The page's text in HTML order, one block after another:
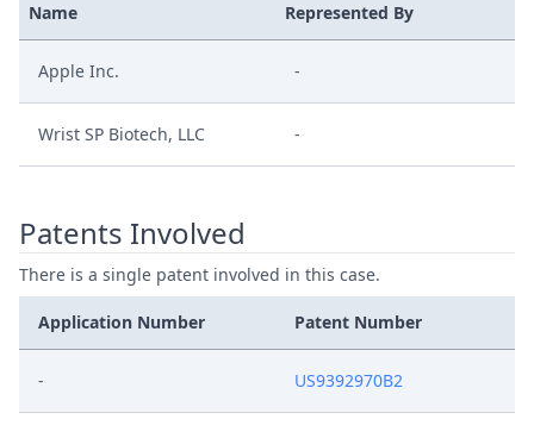
Name Represented By
Apple Inc. -
Wrist SP Biotech, LLC -
Patents Involved
There is a single patent involved in this case.
Application Number Patent Number
- US9392970B2